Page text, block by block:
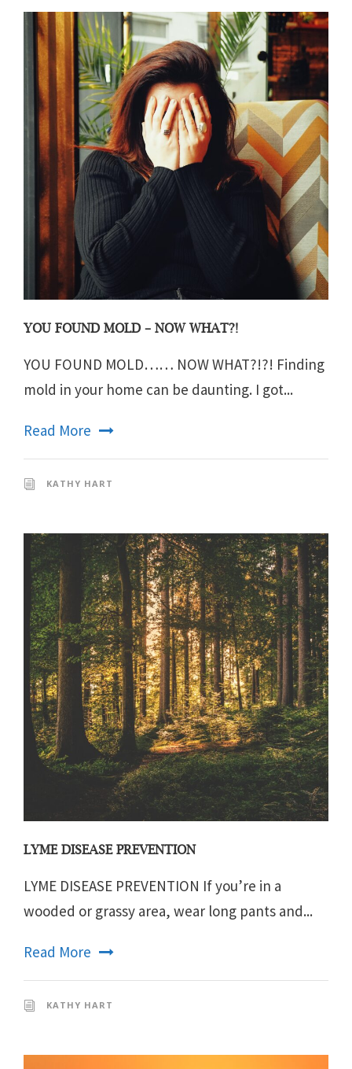
YOU FOUND MOLD – NOW WHAT?!
YOU FOUND MOLD…… NOW WHAT?!?! Finding
mold in your home can be daunting. I got...
Read More
KATHY HART
LYME DISEASE PREVENTION
LYME DISEASE PREVENTION If you’re in a
wooded or grassy area, wear long pants and...
Read More
KATHY HART